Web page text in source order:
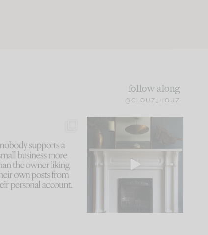
follow along
@CLOUZ_HOUZ
because... guilty!!!
...
1047 116
Part 1 of our Sixth Street
den is finally here.
105